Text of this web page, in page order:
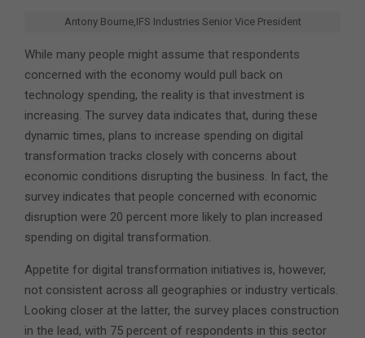
Antony Bourne,IFS Industries Senior Vice President
While many people might assume that respondents
concerned with the economy would pull back on
technology spending, the reality is that investment is
increasing. The survey data indicates that, during these
dynamic times, plans to increase spending on digital
transformation tracks closely with concerns about
economic conditions disrupting the business. In fact, the
survey indicates that people concerned with economic
disruption were 20 percent more likely to plan increased
spending on digital transformation.
Appetite for digital transformation initiatives is, however,
not consistent across all geographies or industry verticals.
Looking closer at the latter, the survey places construction
in the lead, with 75 percent of respondents in this sector